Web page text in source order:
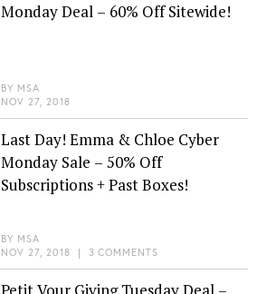
Monday Deal – 60% Off Sitewide!
BY MSA
NOV 27, 2018
Last Day! Emma & Chloe Cyber
Monday Sale – 50% Off
Subscriptions + Past Boxes!
BY MSA
NOV 27, 2018 | 3 COMMENTS